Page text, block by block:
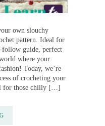
own slouchy
pattern. Ideal for
follow guide, perfect
where your
Today, we’re
of crocheting your
for those chilly […]